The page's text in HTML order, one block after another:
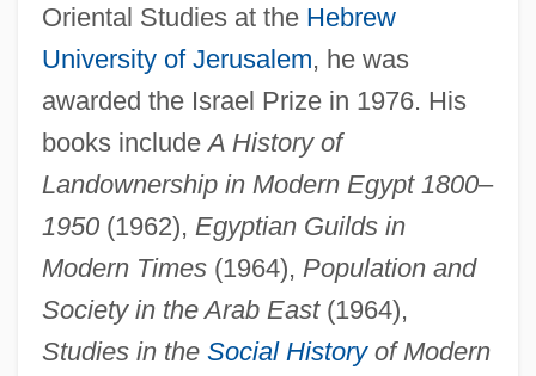
Oriental Studies at the Hebrew
University of Jerusalem, he was
awarded the Israel Prize in 1976. His
books includeA History of
Landownership in Modern Egypt 1800–
1950(1962), Egyptian Guilds in
Modern Times(1964), Population and
Society in the Arab East(1964),
Studies in the Social Historyof Modern